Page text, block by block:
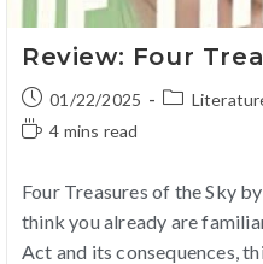
Review: Four
01/22/2025
4 mins read
Four Treasures of the Sky
think you already are
Act and its consequences,